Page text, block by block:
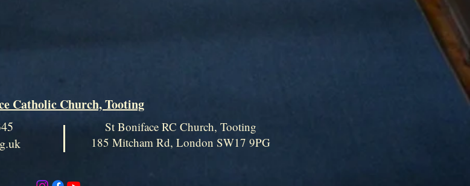
Catholic Church, Tooting
St Boniface RC Church, Tooting
185 Mitcham Rd, London SW17 9PG